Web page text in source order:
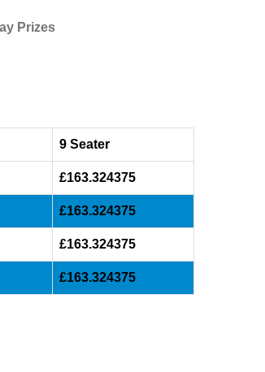
Prizes
9 Seater
£163.324375
£163.324375
£163.324375
£163.324375